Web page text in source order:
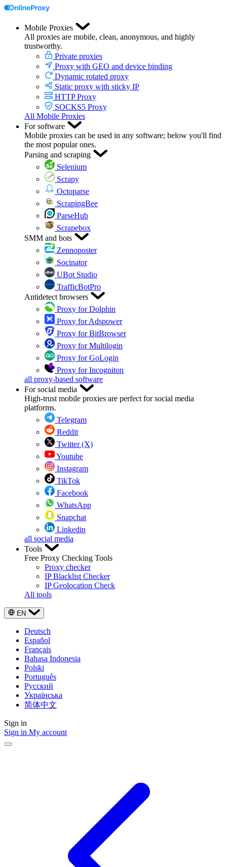
Mobile Proxies
All proxies are mobile, clean, anonymous, and highly
trustworthy.
Private proxies
Proxy with GEO and device binding
Dynamic rotated proxy
Static proxy with sticky IP
HTTP Proxy
SOCKS5 Proxy
All Mobile Proxies
For software
Mobile proxies can be used in any software; below you'll find
the most popular ones.
Parsing and scraping
Selenium
Scrapy
Octoparse
ScrapingBee
ParseHub
Scrapebox
SMM and bots
Zennoposter
Socinator
UBot Studio
TrafficBotPro
Antidetect browsers
Proxy for Dolphin
Proxy for Adspower
Proxy for BitBrowser
Proxy for Multilogin
Proxy for GoLogin
Proxy for Incogniton
all proxy-based software
For social media
High-trust mobile proxies are perfect for social media
platforms.
Telegram
Reddit
Twitter (X)
Youtube
Instagram
TikTok
Facebook
WhatsApp
Snapchat
Linkedin
all social media
Tools
Free Proxy Checking Tools
Proxy checker
IP Blacklist Checker
IP Geolocation Check
All tools
EN
Deutsch
Español
Français
Bahasa Indonesia
Polski
Português
Русский
Українська
简体中文
Sign in
Sign in My account